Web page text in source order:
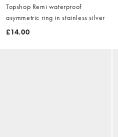
Topshop Remi waterproof
asymmetric ring in stainless silver
£14.00